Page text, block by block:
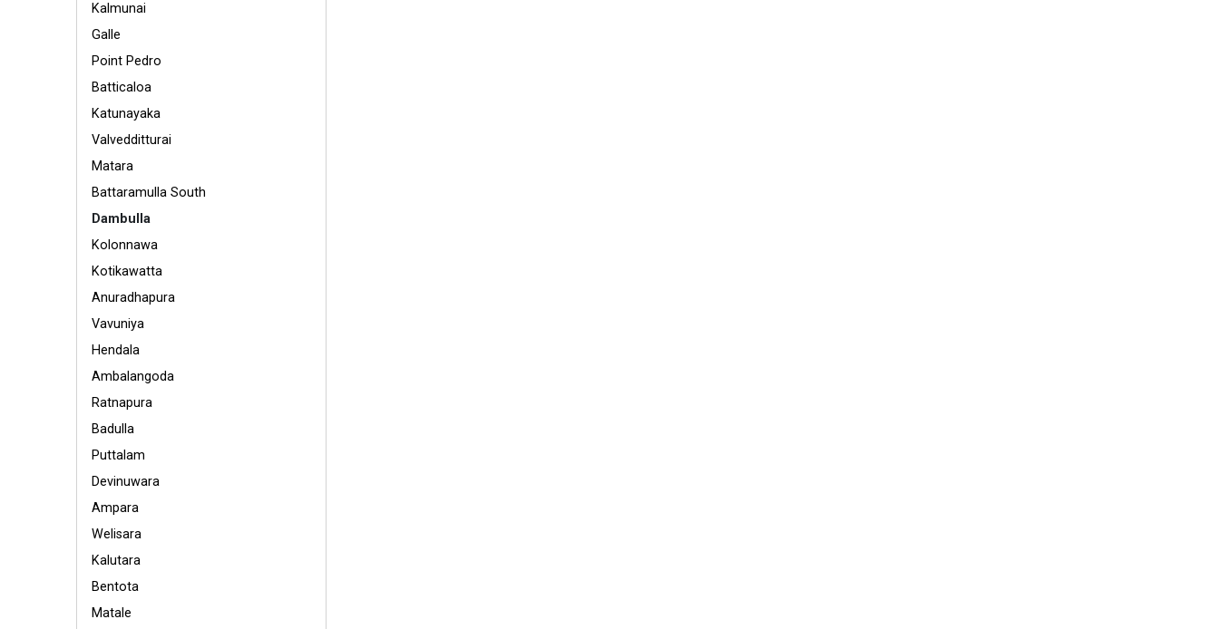
Kalmunai
Galle
Point Pedro
Batticaloa
Katunayaka
Valvedditturai
Matara
Battaramulla South
Dambulla
Kolonnawa
Kotikawatta
Anuradhapura
Vavuniya
Hendala
Ambalangoda
Ratnapura
Badulla
Puttalam
Devinuwara
Ampara
Welisara
Kalutara
Bentota
Matale